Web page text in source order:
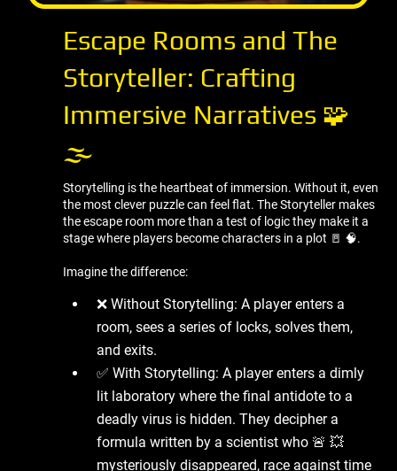
Escape Rooms and The
Storyteller: Crafting
Immersive Narratives 🧩
🌫 ️
Storytelling is the heartbeat of immersion. Without it, even
the most clever puzzle can feel flat. The Storyteller makes
the escape room more than a test of logic they make it a
stage where players become characters in a plot 🚪 🧠.
Imagine the difference:
❌ Without Storytelling: A player enters a
room, sees a series of locks, solves them,
and exits.
✅ With Storytelling: A player enters a dimly
lit laboratory where the final antidote to a
deadly virus is hidden. They decipher a
formula written by a scientist who 🚨 💥
mysteriously disappeared, race against time